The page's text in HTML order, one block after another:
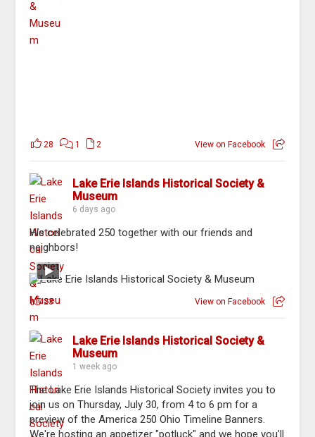
28 1 2 View on Facebook
Lake Erie Islands Historical Society &
Museum
6 days ago
We celebrated 250 together with our friends and
neighbors!
23 View on Facebook
Lake Erie Islands Historical Society &
Museum
1 week ago
The Lake Erie Islands Historical Society invites you to
join us on Thursday, July 30, from 4 to 6 pm for a
preview of the America 250 Ohio Timeline Banners.
We're hosting an appetizer "potluck" and we hope you'll